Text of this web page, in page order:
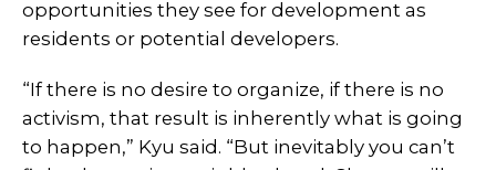
opportunities they see for development as
residents or potential developers.
“If there is no desire to organize, if there is no
activism, that result is inherently what is going
to happen,” Kyu said. “But inevitably you can’t